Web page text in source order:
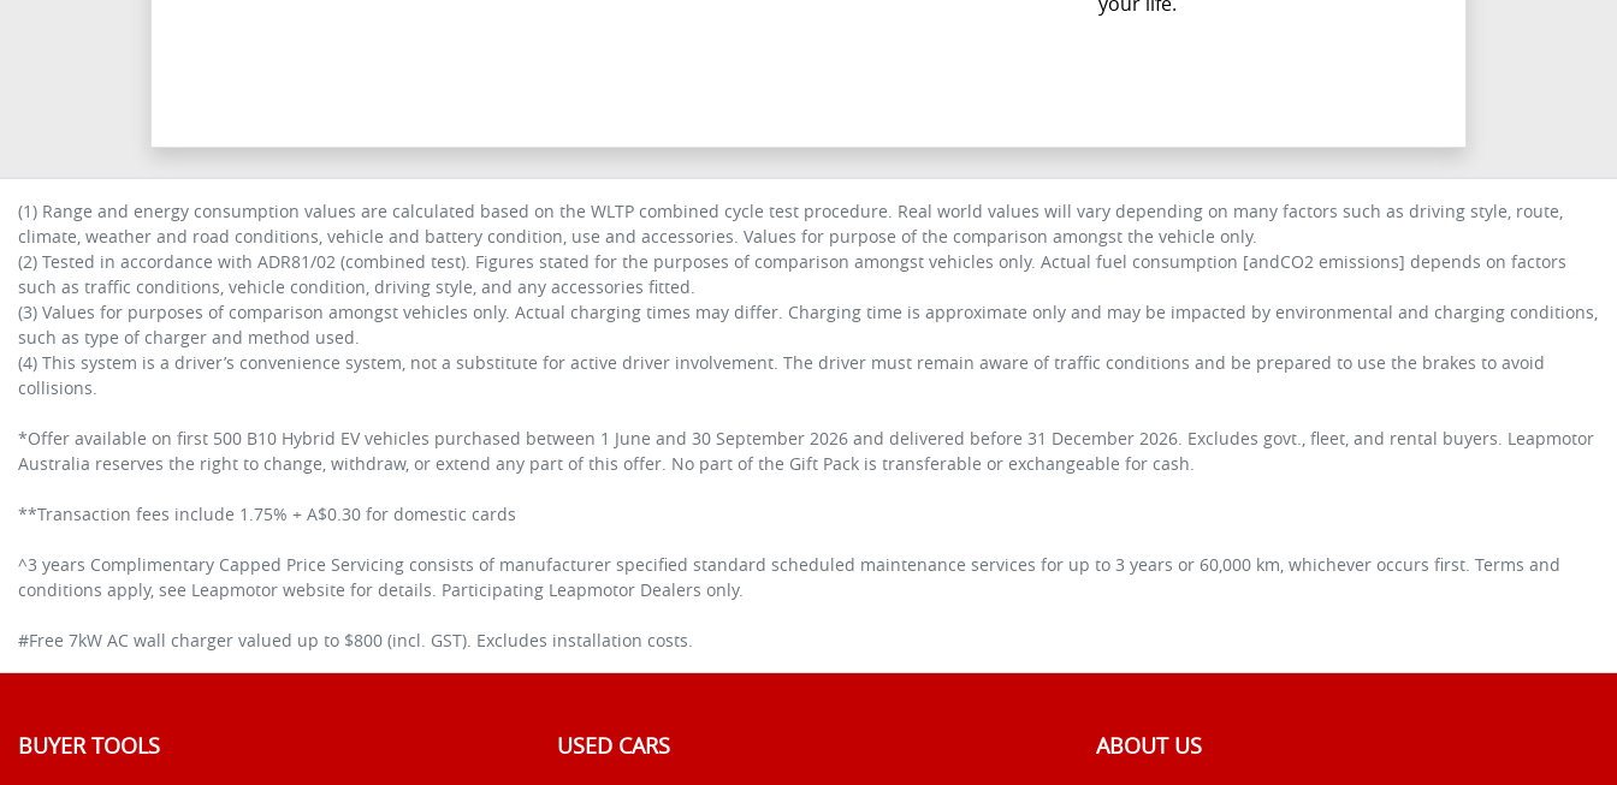
(1) Range and energy consumption values are calculated based on the WLTP combined cycle test procedure. Real world values will vary depending on many factors such as driving style, route,
climate, weather and road conditions, vehicle and battery condition, use and accessories. Values for purpose of the comparison amongst the vehicle only.
(2) Tested in accordance with ADR81/02 (combined test). Figures stated for the purposes of comparison amongst vehicles only. Actual fuel consumption [andCO2 emissions] depends on factors
such as traffic conditions, vehicle condition, driving style, and any accessories fitted.
(3) Values for purposes of comparison amongst vehicles only. Actual charging times may differ. Charging time is approximate only and may be impacted by environmental and charging conditions,
such as type of charger and method used.
(4) This system is a driver’s convenience system, not a substitute for active driver involvement. The driver must remain aware of traffic conditions and be prepared to use the brakes to avoid
collisions.
*Offer available on first 500 B10 Hybrid EV vehicles purchased between 1 June and 30 September 2026 and delivered before 31 December 2026. Excludes govt., fleet, and rental buyers. Leapmotor
Australia reserves the right to change, withdraw, or extend any part of this offer. No part of the Gift Pack is transferable or exchangeable for cash.
**Transaction fees include 1.75% + A$0.30 for domestic cards
^3 years Complimentary Capped Price Servicing consists of manufacturer specified standard scheduled maintenance services for up to 3 years or 60,000 km, whichever occurs first. Terms and
conditions apply, see Leapmotor website for details. Participating Leapmotor Dealers only.
#Free 7kW AC wall charger valued up to $800 (incl. GST). Excludes installation costs.
BUYER TOOLS USED CARS ABOUT US